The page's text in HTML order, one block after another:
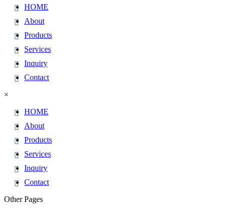
HOME
About
Products
Services
Inquiry
Contact
×
HOME
About
Products
Services
Inquiry
Contact
Other Pages